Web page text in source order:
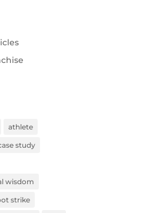
athlete
study
wisdom
strike